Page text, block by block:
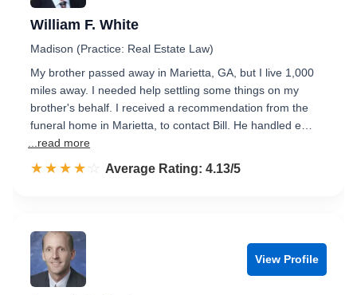
William F. White
Madison (Practice: Real Estate Law)
My brother passed away in Marietta, GA, but I live 1,000
miles away. I needed help settling some things on my
brother's behalf. I received a recommendation from the
funeral home in Marietta, to contact Bill. He handled e…
...read more
☆☆☆☆☆
★★★★★ Rated 4.1 out of 5
Average Rating: 4.13/5
View Profile